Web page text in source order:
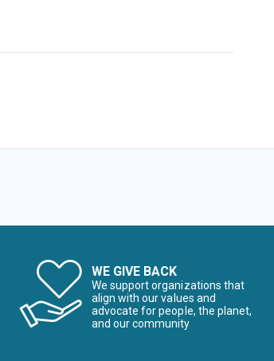
WE GIVE BACK
We support organizations that
align with our values and
advocate for people, the planet,
and our community